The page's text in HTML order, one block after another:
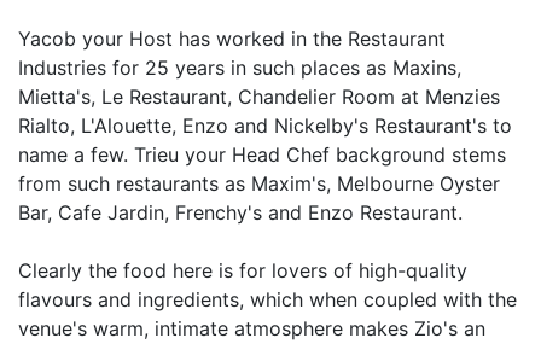
Yacob your Host has worked in the Restaurant
Industries for 25 years in such places as Maxins,
Mietta's, Le Restaurant, Chandelier Room at Menzies
Rialto, L'Alouette, Enzo and Nickelby's Restaurant's to
name a few. Trieu your Head Chef background stems
from such restaurants as Maxim's, Melbourne Oyster
Bar, Cafe Jardin, Frenchy's and Enzo Restaurant.
Clearly the food here is for lovers of high-quality
flavours and ingredients, which when coupled with the
venue's warm, intimate atmosphere makes Zio's an